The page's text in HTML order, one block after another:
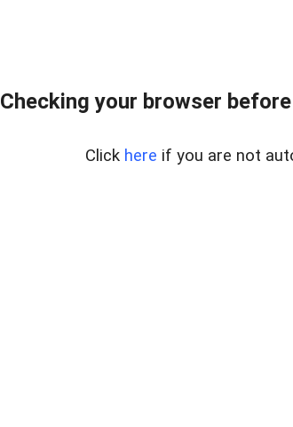
Checking your browser
Click here if you are not